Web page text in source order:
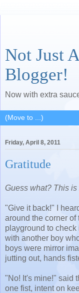
Not Just
Blogger!
Now with extra
Friday, April 8, 2011
Gratitude
Guess what? This
"Give it back!" I
around the corner
playground to
with another boy
boys were mirror
jutting out, hands
"No! It's mine!" said
one fist, intent on